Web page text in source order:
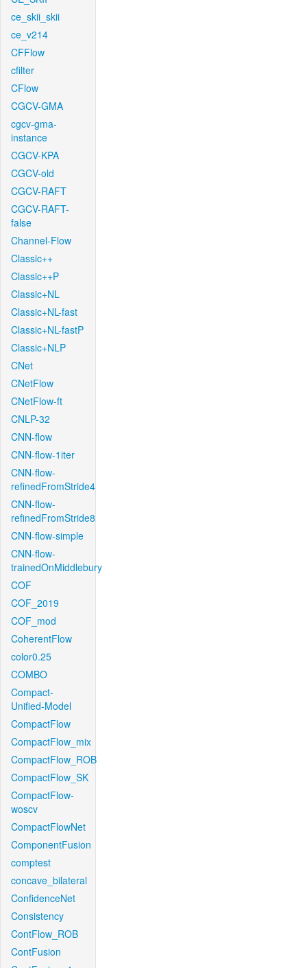
ce_skii_skii
ce_v214
CFFlow
cfilter
CFlow
CGCV-GMA
cgcv-gma-
instance
CGCV-KPA
CGCV-old
CGCV-RAFT
CGCV-RAFT-
false
Channel-Flow
Classic++
Classic++P
Classic+NL
Classic+NL-fast
Classic+NL-fastP
Classic+NLP
CNet
CNetFlow
CNetFlow-ft
CNLP-32
CNN-flow
CNN-flow-1iter
CNN-flow-
refinedFromStride4
CNN-flow-
refinedFromStride8
CNN-flow-simple
CNN-flow-
trainedOnMiddlebury
COF
COF_2019
COF_mod
CoherentFlow
color0.25
COMBO
Compact-
Unified-Model
CompactFlow
CompactFlow_mix
CompactFlow_ROB
CompactFlow_SK
CompactFlow-
woscv
CompactFlowNet
ComponentFusion
comptest
concave_bilateral
ConfidenceNet
Consistency
ContFlow_ROB
ContFusion